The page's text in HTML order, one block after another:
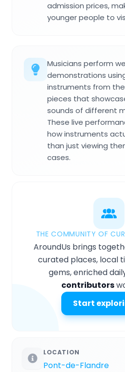
admission prices,
younger people to
Musicians perform
demonstrations
instruments from
pieces that
sounds of different
These live
how instruments
than just viewing
cases.
THE COMMUNITY OF
AroundUs brings
curated places, local
gems, enriched
contributors
Start
LOCATION
Pont-de-Flandre